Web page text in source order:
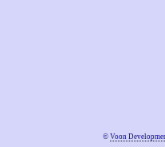
© Voon